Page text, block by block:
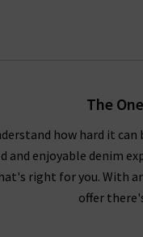
The
how hard it
and enjoyable denim
right for you. With
offer